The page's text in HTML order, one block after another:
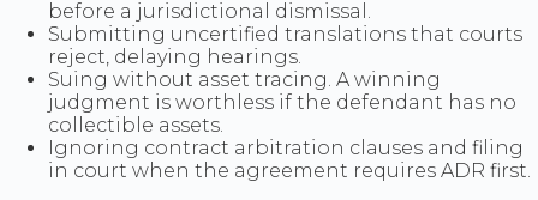
before a jurisdictional dismissal.
Submitting uncertified translations that courts
reject, delaying hearings.
Suing without asset tracing. A winning
judgment is worthless if the defendant has no
collectible assets.
Ignoring contract arbitration clauses and filing
in court when the agreement requires ADR first.